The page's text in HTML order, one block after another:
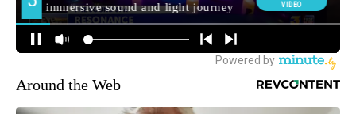
Around the Web